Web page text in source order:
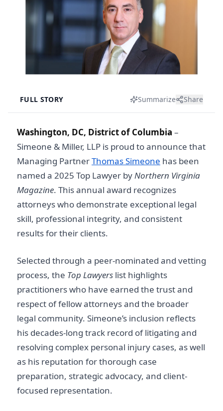
FULL STORY Summarize Share
Washington, DC, District of Columbia –
Simeone & Miller, LLP is proud to announce that
Managing PartnerThomas Simeone has been
named a 2025 Top Lawyer byNorthern Virginia
Magazine. This annual award recognizes
attorneys who demonstrate exceptional legal
skill, professional integrity, and consistent
results for their clients.
Selected through a peer-nominated and vetting
process, the Top Lawyers list highlights
practitioners who have earned the trust and
respect of fellow attorneys and the broader
legal community. Simeone’s inclusion reflects
his decades-long track record of litigating and
resolving complex personal injury cases, as well
as his reputation for thorough case
preparation, strategic advocacy, and client-
focused representation.